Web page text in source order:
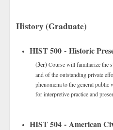
History (Graduate)
HIST 500 - Historic
(3cr)Course will familiarize the
and of the outstanding private
phenomena to the general
for interpretive practice and
HIST 504 - American